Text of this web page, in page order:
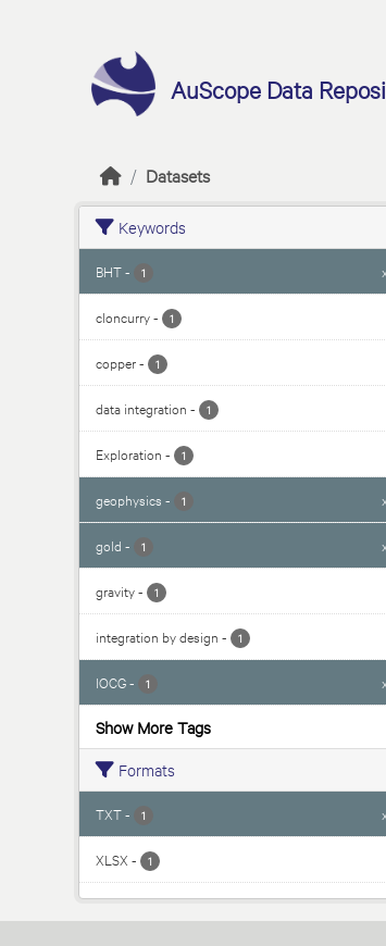
AuScope Data
Datasets
Keywords
BHT- 1
cloncurry- 1
copper- 1
data integration - 1
Exploration - 1
geophysics - 1
gold - 1
gravity- 1
integration by design - 1
IOCG- 1
Show More Tags
Formats
TXT- 1
XLSX - 1